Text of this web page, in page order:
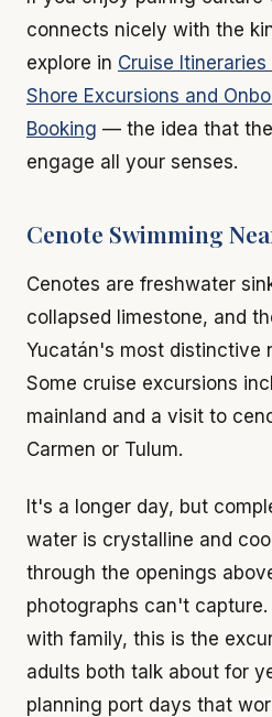
connects nicely with the
explore in Cruise
Shore Excursions and
Booking — the idea that
engage all your senses.
Cenote Swimming
Cenotes are freshwater
collapsed limestone, and
Yucatán's most distinctive
Some cruise excursions
mainland and a visit to
Carmen or Tulum.
It's a longer day, but
water is crystalline and
through the openings
photographs can't
with family, this is the
adults both talk about for
planning port days that